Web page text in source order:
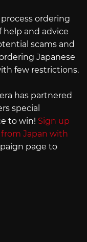
ordering
and advice
scams and
Japanese
few restrictions.
has partnered
special
to win! Sign up
Japan with
page to